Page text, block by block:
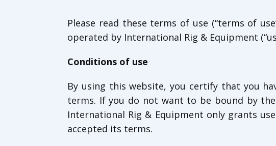
Please read these terms of use (“terms of
operated by International Rig & Equipment
Conditions of use
By using this website, you certify that you
terms. If you do not want to be bound by
International Rig & Equipment only grants
accepted its terms.